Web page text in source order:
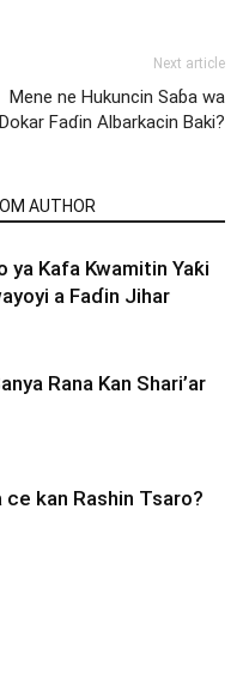
Next article
Mene ne Hukuncin Saɓa wa
Dokar Faɗin Albarkacin Baki?
AUTHOR
ya Kafa Kwamitin Yaƙi
a Faɗin Jihar
Rana Kan Shari’ar
ce kan Rashin Tsaro?